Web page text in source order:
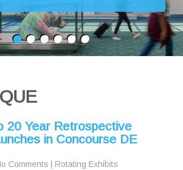
20 Year Retrospective
in Concourse DE
Comments Rotating Exhibits